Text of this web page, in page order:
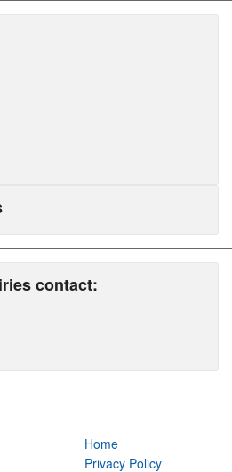
contact:
Home
Privacy Policy